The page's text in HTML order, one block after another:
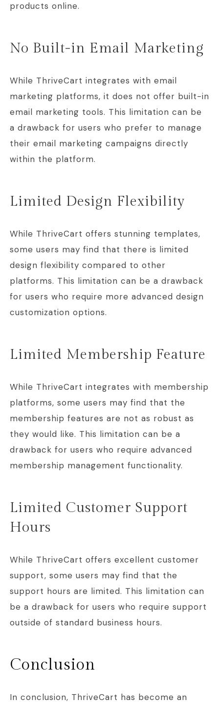
products online.
No Built-in Email Marketing
While ThriveCart integrates with email
marketing platforms, it does not offer built-in
email marketing tools. This limitation can be
a drawback for users who prefer to manage
their email marketing campaigns directly
within the platform.
Limited Design Flexibility
While ThriveCart offers stunning templates,
some users may find that there is limited
design flexibility compared to other
platforms. This limitation can be a drawback
for users who require more advanced design
customization options.
Limited Membership Feature
While ThriveCart integrates with membership
platforms, some users may find that the
membership features are not as robust as
they would like. This limitation can be a
drawback for users who require advanced
membership management functionality.
Limited Customer Support
Hours
While ThriveCart offers excellent customer
support, some users may find that the
support hours are limited. This limitation can
be a drawback for users who require support
outside of standard business hours.
Conclusion
In conclusion, ThriveCart has become an